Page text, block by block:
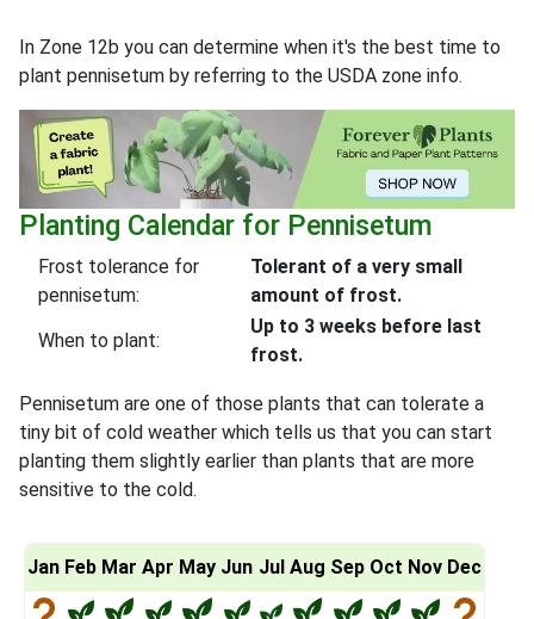
In Zone 12b you can determine when it's the best time to
plant pennisetum by referring to the USDA zone info.
Planting Calendar for Pennisetum
Frost tolerance for
pennisetum:
Tolerant of a very small
amount of frost.
When to plant:
Up to 3 weeks before last
frost.
Pennisetum are one of those plants that can tolerate a
tiny bit of cold weather which tells us that you can start
planting them slightly earlier than plants that are more
sensitive to the cold.
Jan Feb Mar Apr May Jun Jul Aug Sep Oct Nov Dec